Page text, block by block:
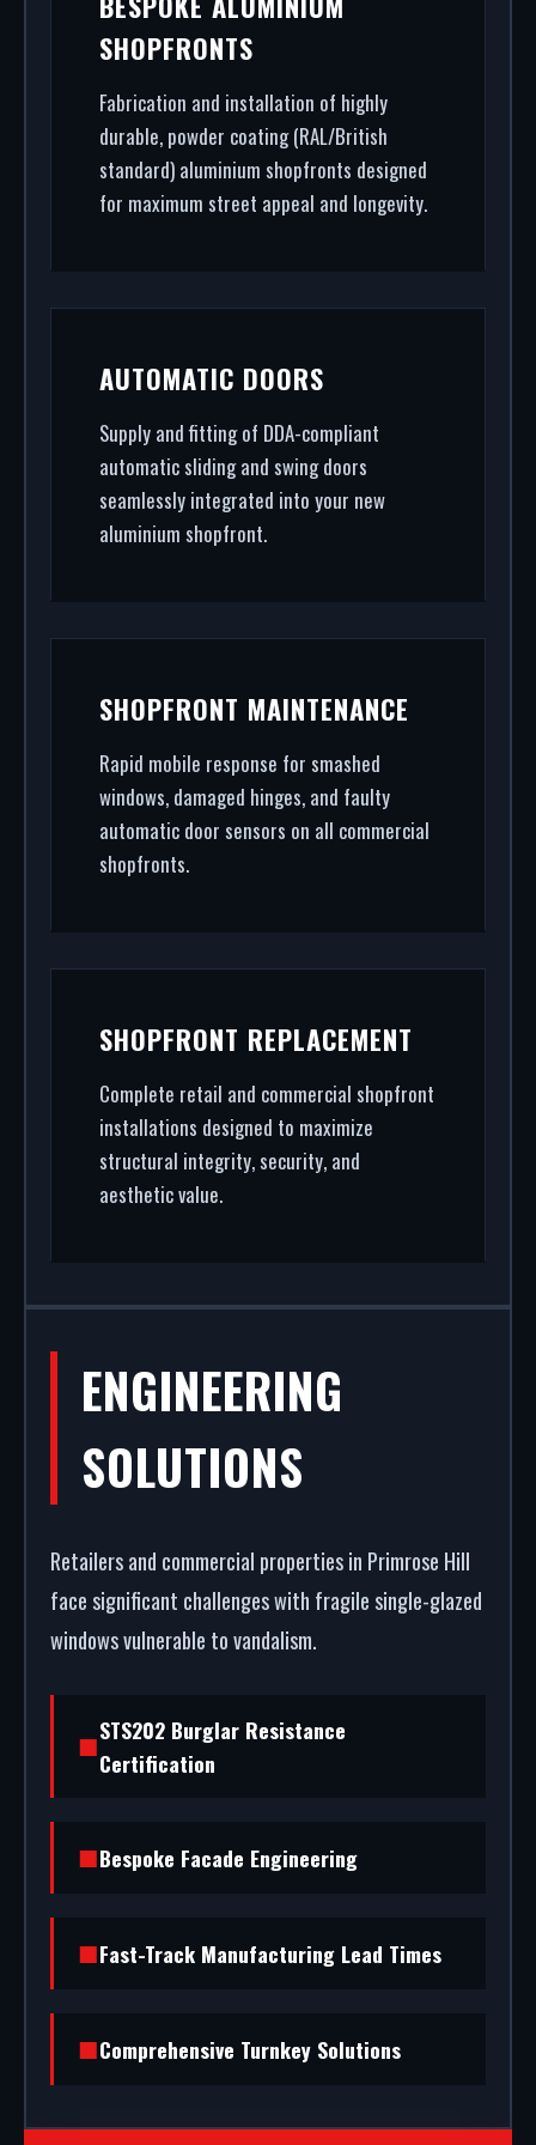
Primrose Hill. From powder coating (RAL/British
standard) to STS202 burglar resistance, we
handle the entire project.
SHOPFRONTS
Fabrication and installation of highly
durable, powder coating (RAL/British
standard) aluminium shopfronts designed
for maximum street appeal and longevity.
AUTOMATIC DOORS
Supply and fitting of DDA-compliant
automatic sliding and swing doors
seamlessly integrated into your new
aluminium shopfront.
SHOPFRONT MAINTENANCE
Rapid mobile response for smashed
windows, damaged hinges, and faulty
automatic door sensors on all commercial
shopfronts.
SHOPFRONT REPLACEMENT
Complete retail and commercial shopfront
installations designed to maximize
structural integrity, security, and
aesthetic value.
ENGINEERING
SOLUTIONS
Retailers and commercial properties in Primrose Hill
face significant challenges with fragile single-glazed
windows vulnerable to vandalism.
STS202 Burglar Resistance
Certification
Bespoke Facade Engineering
Fast-Track Manufacturing Lead Times
Comprehensive Turnkey Solutions